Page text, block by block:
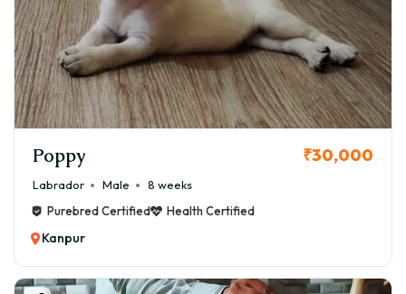
Poppy ₹30,000
Labrador Male
8 weeks
Purebred Certified
Health Certified
Kanpur